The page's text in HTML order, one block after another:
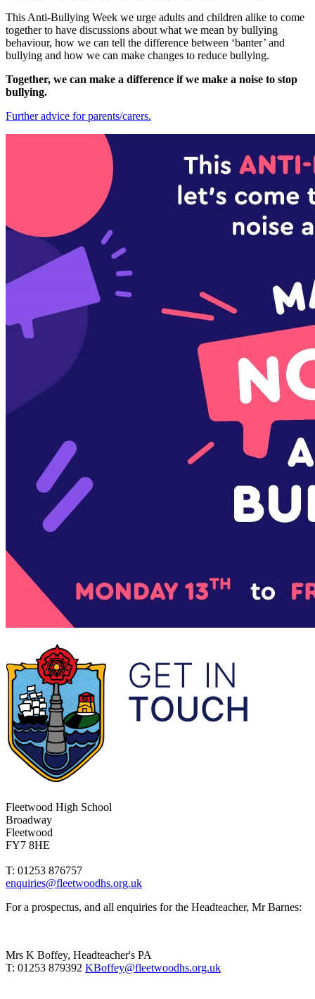
This Anti-Bullying Week we urge adults and children alike to come
together to have discussions about what we mean by bullying
behaviour, how we can tell the difference between ‘banter’ and
bullying and how we can make changes to reduce bullying.
Together, we can make a difference if we make a noise to stop
bullying.
Further advice for parents/carers.
Fleetwood High School
Broadway
Fleetwood
FY7 8HE
T: 01253 876757
enquiries@fleetwoodhs.org.uk
For a prospectus, and all enquiries for the Headteacher, Mr Barnes:
Mrs K Boffey, Headteacher's PA
T: 01253 879392 KBoffey@fleetwoodhs.org.uk